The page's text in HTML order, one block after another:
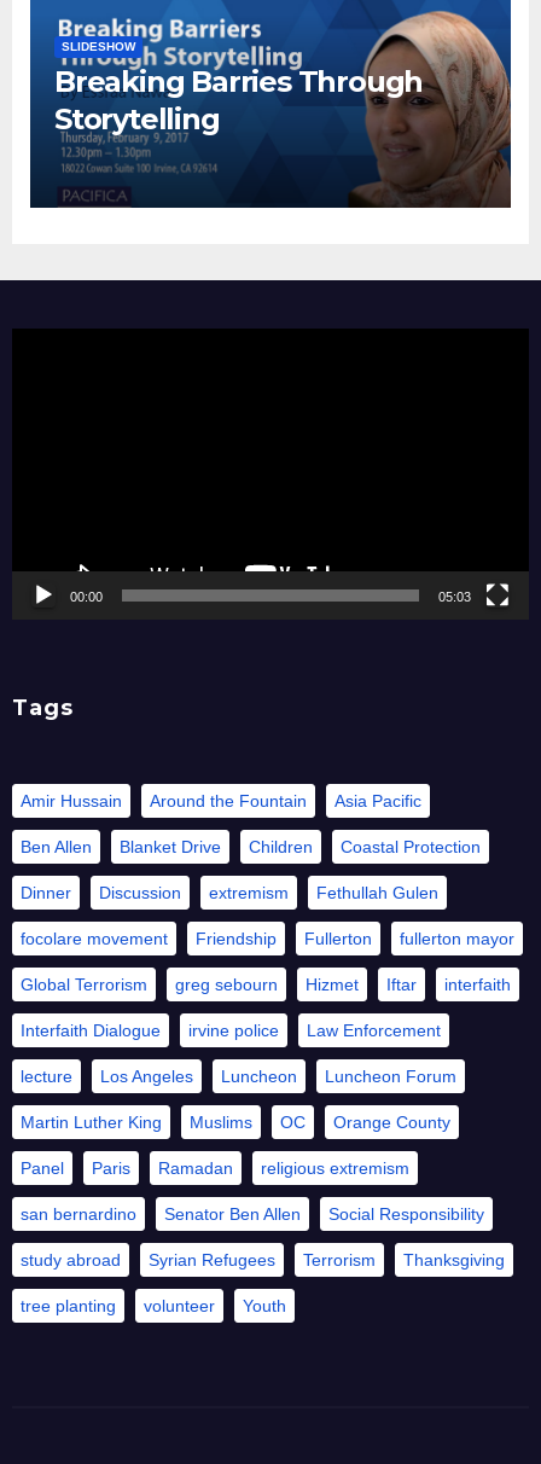
SLIDESHOW
Breaking Barries Through
Storytelling
00:00 05:03
Tags
Amir Hussain Around the Fountain Asia Pacific
Ben Allen Blanket Drive Children Coastal Protection
Dinner Discussion extremism Fethullah Gulen
focolare movement Friendship Fullerton fullerton mayor
Global Terrorism greg sebourn Hizmet Iftar interfaith
Interfaith Dialogue irvine police Law Enforcement
lecture Los Angeles Luncheon Luncheon Forum
Martin Luther King Muslims OC Orange County
Panel Paris Ramadan religious extremism
san bernardino Senator Ben Allen Social Responsibility
study abroad Syrian Refugees Terrorism Thanksgiving
tree planting volunteer Youth